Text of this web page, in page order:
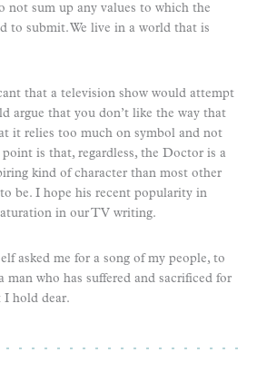
not sum up any values to which the
to submit. We live in a world that is
that a television show would attempt
argue that you don’t like the way that
it relies too much on symbol and not
is that, regardless, the Doctor is a
kind of character than most other
be. I hope his recent popularity in
in our TV writing.
asked me for a song of my people, to
who has suffered and sacrificed for
I hold dear.